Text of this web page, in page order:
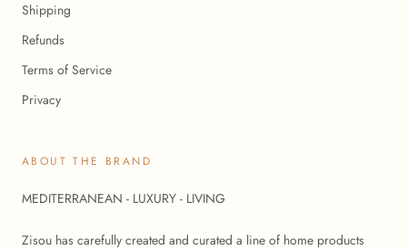
Shipping
Refunds
Terms of Service
Privacy
ABOUT THE BRAND
MEDITERRANEAN - LUXURY - LIVING
Zisou has carefully created and curated a line of home products